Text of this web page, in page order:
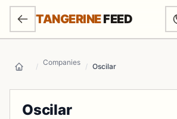
SKIP TO MAIN CONTENT
TANGERINEFEED
Home / Companies / Oscilar
Oscilar